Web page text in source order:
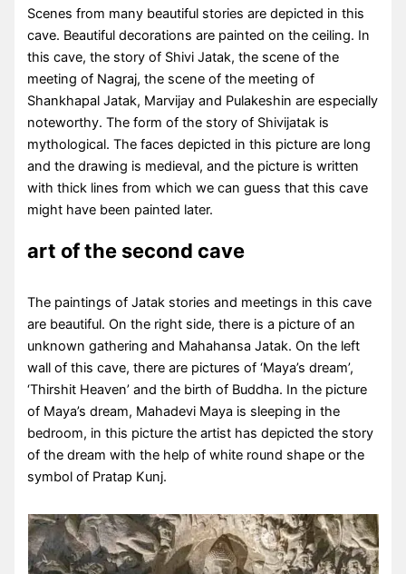
Scenes from many beautiful stories are depicted in this
cave. Beautiful decorations are painted on the ceiling. In
this cave, the story of Shivi Jatak, the scene of the
meeting of Nagraj, the scene of the meeting of
Shankhapal Jatak, Marvijay and Pulakeshin are especially
noteworthy. The form of the story of Shivijatak is
mythological. The faces depicted in this picture are long
and the drawing is medieval, and the picture is written
with thick lines from which we can guess that this cave
might have been painted later.
art of the second cave
The paintings of Jatak stories and meetings in this cave
are beautiful. On the right side, there is a picture of an
unknown gathering and Mahahansa Jatak. On the left
wall of this cave, there are pictures of ‘Maya’s dream’,
‘Thirshit Heaven’ and the birth of Buddha. In the picture
of Maya’s dream, Mahadevi Maya is sleeping in the
bedroom, in this picture the artist has depicted the story
of the dream with the help of white round shape or the
symbol of Pratap Kunj.